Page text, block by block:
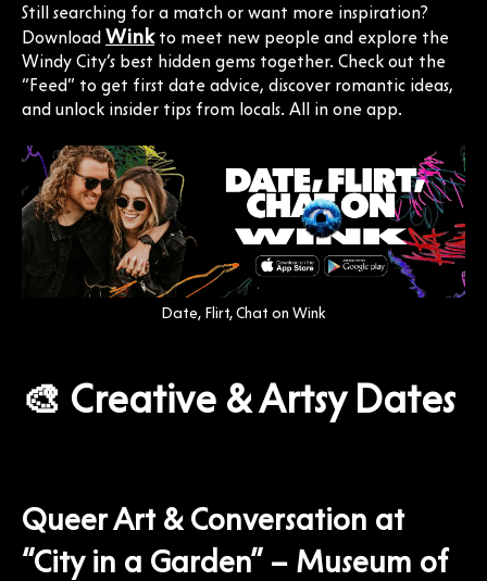
Still searching for a match or want more inspiration?
Download Winkto meet new people and explore the
Windy City’s best hidden gems together. Check out the
“Feed” to get first date advice, discover romantic ideas,
and unlock insider tips from locals. All in one app.
Date, Flirt, Chat on Wink
🎨 Creative & Artsy Dates
Queer Art & Conversation at
“City in a Garden” – Museum of